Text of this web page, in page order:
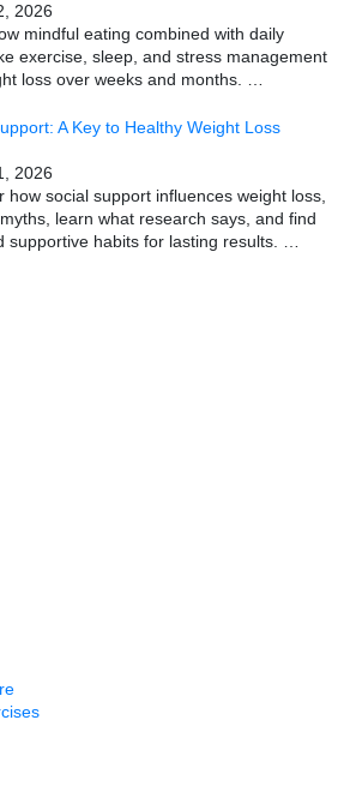
2026
mindful eating combined with daily
exercise, sleep, and stress management
loss over weeks and months.
A Key to Healthy Weight Loss
2026
how social support influences weight loss,
learn what research says, and find
supportive habits for lasting results.